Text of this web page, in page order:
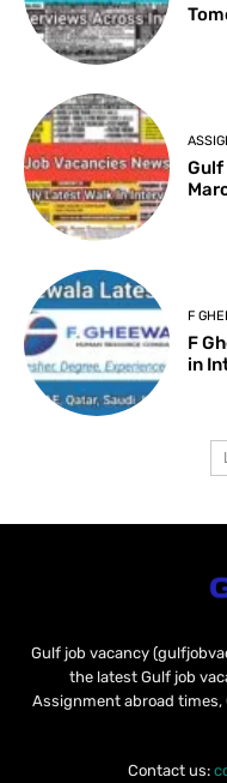
F
F
in
Gulf job vacancy
the latest Gulf job
Assignment abroad times,
Contact us: